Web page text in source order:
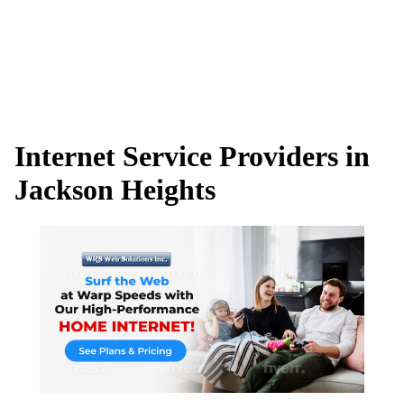
Internet Service Providers in
Jackson Heights